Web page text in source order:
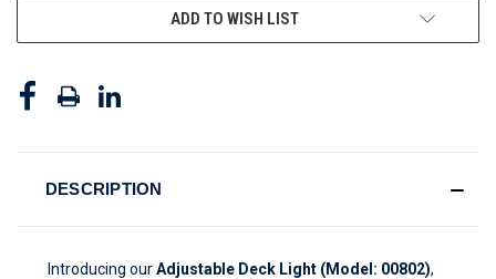
ADD TO WISH LIST
DESCRIPTION
Introducing ourAdjustable Deck Light (Model: 00802),